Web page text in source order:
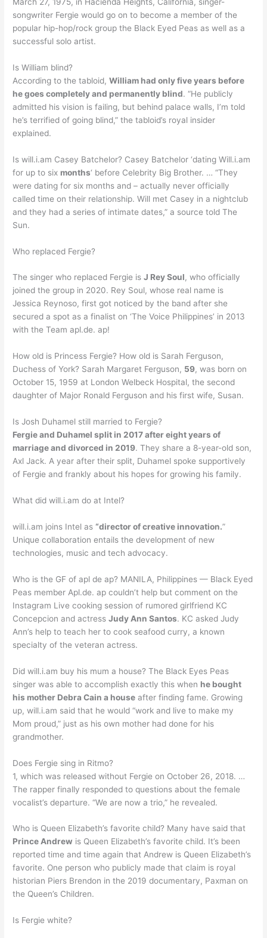
songwriter Fergie would go on to become a member of the
popular hip-hop/rock group the Black Eyed Peas as well as a
successful solo artist.
Is William blind?
According to the tabloid,William had only five years before
he goes completely and permanently blind. “He publicly
admitted his vision is failing, but behind palace walls, I’m told
he’s terrified of going blind,” the tabloid’s royal insider
explained.
Is will.i.am Casey Batchelor? Casey Batchelor ‘dating Will.i.am
for up to six months‘ before Celebrity Big Brother. … “They
were dating for six months and – actually never officially
called time on their relationship. Will met Casey in a nightclub
and they had a series of intimate dates,” a source told The
Sun.
Who replaced Fergie?
The singer who replaced Fergie isJ Rey Soul, who officially
joined the group in 2020. Rey Soul, whose real name is
Jessica Reynoso, first got noticed by the band after she
secured a spot as a finalist on ‘The Voice Philippines’ in 2013
with the Team apl.de. ap!
How old is Princess Fergie? How old is Sarah Ferguson,
Duchess of York? Sarah Margaret Ferguson, 59, was born on
October 15, 1959 at London Welbeck Hospital, the second
daughter of Major Ronald Ferguson and his first wife, Susan.
Is Josh Duhamel still married to Fergie?
Fergie and Duhamel split in 2017 after eight years of
marriage and divorced in 2019. They share a 8-year-old son,
Axl Jack. A year after their split, Duhamel spoke supportively
of Fergie and frankly about his hopes for growing his family.
What did will.i.am do at Intel?
will.i.am joins Intel as“director of creative innovation.”
Unique collaboration entails the development of new
technologies, music and tech advocacy.
Who is the GF of apl de ap? MANILA, Philippines — Black Eyed
Peas member Apl.de. ap couldn’t help but comment on the
Instagram Live cooking session of rumored girlfriend KC
Concepcion and actressJudy Ann Santos. KC asked Judy
Ann’s help to teach her to cook seafood curry, a known
specialty of the veteran actress.
Did will.i.am buy his mum a house? The Black Eyes Peas
singer was able to accomplish exactly this when he bought
his mother Debra Cain a house after finding fame. Growing
up, will.i.am said that he would “work and live to make my
Mom proud,” just as his own mother had done for his
grandmother.
Does Fergie sing in Ritmo?
1, which was released without Fergie on October 26, 2018. …
The rapper finally responded to questions about the female
vocalist’s departure. “We are now a trio,” he revealed.
Who is Queen Elizabeth’s favorite child? Many have said that
Prince Andrew is Queen Elizabeth’s favorite child. It’s been
reported time and time again that Andrew is Queen Elizabeth’s
favorite. One person who publicly made that claim is royal
historian Piers Brendon in the 2019 documentary, Paxman on
the Queen’s Children.
Is Fergie white?